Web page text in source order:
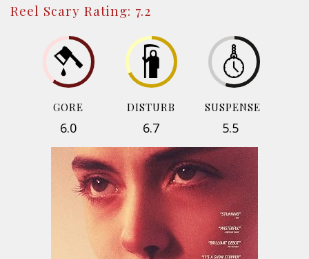
Reel Scary Rating: 7.2
GORE
6.0
DISTURB
6.7
SUSPENSE
5.5